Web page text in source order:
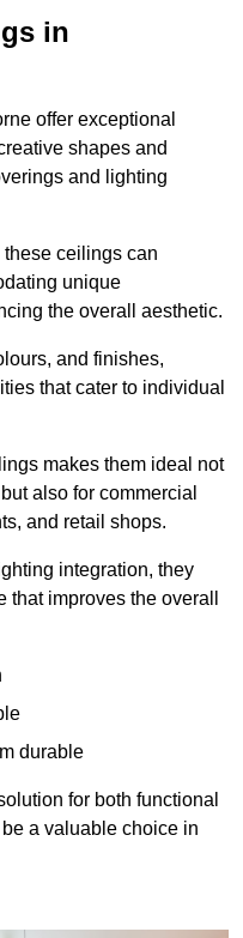
in
offer exceptional
shapes and
and lighting
ceilings can
unique
the overall aesthetic.
and finishes,
that cater to individual
makes them ideal not
also for commercial
and retail shops.
integration, they
improves the overall
durable
for both functional
a valuable choice in